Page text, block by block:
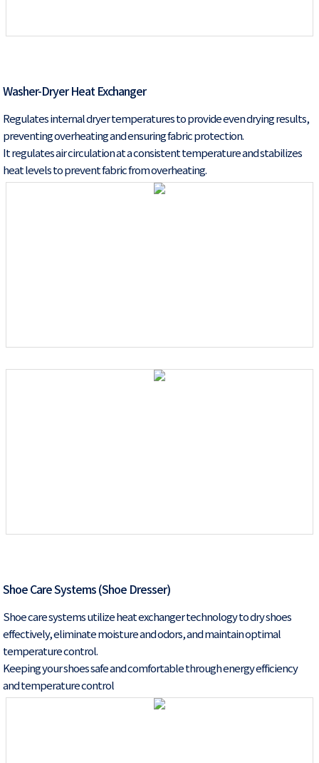
Washer-Dryer Heat Exchanger
Regulates internal dryer temperatures to provide even drying results,
preventing overheating and ensuring fabric protection.
It regulates air circulation at a consistent temperature and stabilizes
heat levels to prevent fabric from overheating.
Shoe Care Systems (Shoe Dresser)
Shoe care systems utilize heat exchanger technology to dry shoes
effectively, eliminate moisture and odors, and maintain optimal
temperature control.
Keeping your shoes safe and comfortable through energy efficiency
and temperature control